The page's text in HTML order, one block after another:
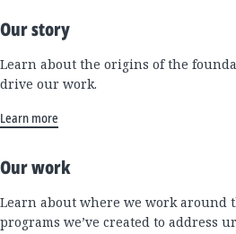
Our story
Learn about the origins of the
drive our work.
Learn more
Our work
Learn about where we work around
programs we’ve created to address